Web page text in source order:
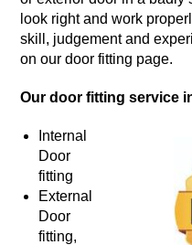
look right and work
skill, judgement and
on our door fitting page.
Our door fitting service
Internal
Door
fitting
External
Door
fitting,